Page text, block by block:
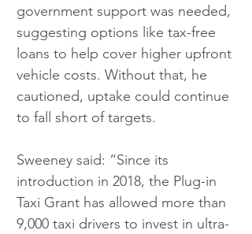
government support was needed,
suggesting options like tax-free
loans to help cover higher upfront
vehicle costs. Without that, he
cautioned, uptake could continue
to fall short of targets.
Sweeney said: “Since its
introduction in 2018, the Plug-in
Taxi Grant has allowed more than
9,000 taxi drivers to invest in ultra-